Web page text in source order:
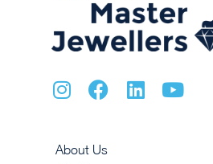
About Us